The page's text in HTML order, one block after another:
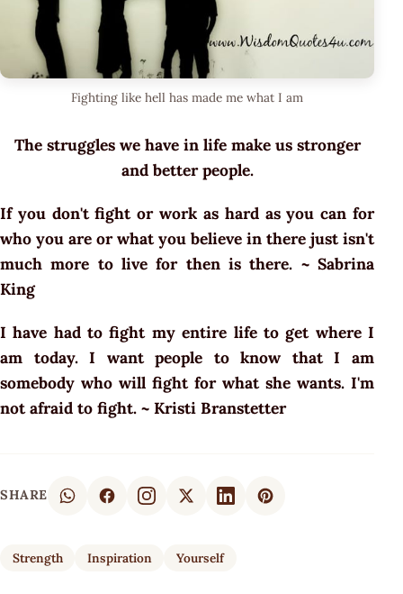
Fighting like hell has made me what I am
The struggles we have in life make us stronger
and better people.
If you don't fight or work as hard as you can for
who you are or what you believe in there just isn't
much more to live for then is there. ~ Sabrina
King
I have had to fight my entire life to get where I
am today. I want people to know that I am
somebody who will fight for what she wants. I'm
not afraid to fight. ~ Kristi Branstetter
SHARE
Strength Inspiration Yourself